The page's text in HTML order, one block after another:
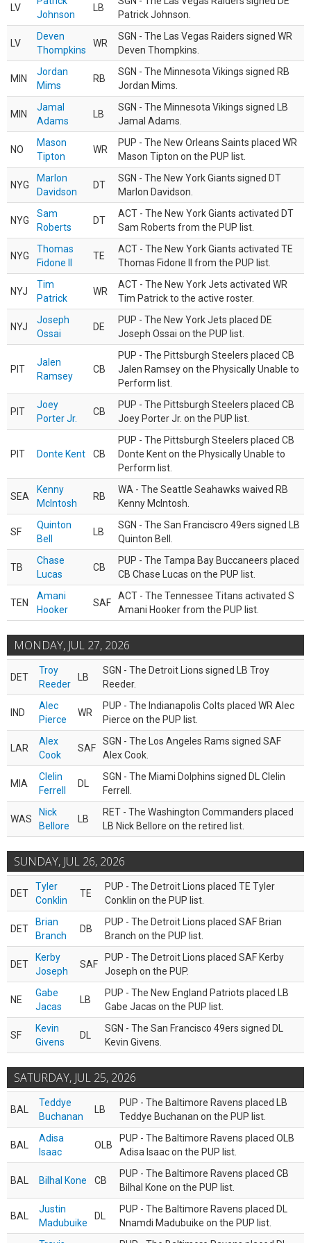
LV
Johnson
LB
Patrick Johnson.
LV
Deven
Thompkins
WR
SGN - The Las Vegas Raiders signed WR
Deven Thompkins.
MIN
Jordan
Mims
RB
SGN - The Minnesota Vikings signed RB
Jordan Mims.
MIN
Jamal
Adams
LB
SGN - The Minnesota Vikings signed LB
Jamal Adams.
NO
Mason
Tipton
WR
PUP - The New Orleans Saints placed WR
Mason Tipton on the PUP list.
NYG
Marlon
Davidson
DT
SGN - The New York Giants signed DT
Marlon Davidson.
NYG
Sam
Roberts
DT
ACT - The New York Giants activated DT
Sam Roberts from the PUP list.
NYG
Thomas
Fidone II
TE
ACT - The New York Giants activated TE
Thomas Fidone II from the PUP list.
NYJ
Tim
Patrick
WR
ACT - The New York Jets activated WR
Tim Patrick to the active roster.
NYJ
Joseph
Ossai
DE
PUP - The New York Jets placed DE
Joseph Ossai on the PUP list.
PIT
Jalen
Ramsey
CB
PUP - The Pittsburgh Steelers placed CB
Jalen Ramsey on the Physically Unable to
Perform list.
PIT
Joey
Porter Jr.
CB
PUP - The Pittsburgh Steelers placed CB
Joey Porter Jr. on the PUP list.
PIT Donte Kent CB
PUP - The Pittsburgh Steelers placed CB
Donte Kent on the Physically Unable to
Perform list.
SEA
Kenny
McIntosh
RB
WA - The Seattle Seahawks waived RB
Kenny McIntosh.
SF
Quinton
Bell
LB
SGN - The San Franciscro 49ers signed LB
Quinton Bell.
TB
Chase
Lucas
CB
PUP - The Tampa Bay Buccaneers placed
CB Chase Lucas on the PUP list.
TEN
Amani
Hooker
SAF
ACT - The Tennessee Titans activated S
Amani Hooker from the PUP list.
MONDAY, JUL 27, 2026
DET
Troy
Reeder
LB
SGN - The Detroit Lions signed LB Troy
Reeder.
IND
Alec
Pierce
WR
PUP - The Indianapolis Colts placed WR Alec
Pierce on the PUP list.
LAR
Alex
Cook
SAF
SGN - The Los Angeles Rams signed SAF
Alex Cook.
MIA
Clelin
Ferrell
DL
SGN - The Miami Dolphins signed DL Clelin
Ferrell.
WAS
Nick
Bellore
LB
RET - The Washington Commanders placed
LB Nick Bellore on the retired list.
SUNDAY, JUL 26, 2026
DET
Tyler
Conklin
TE
PUP - The Detroit Lions placed TE Tyler
Conklin on the PUP list.
DET
Brian
Branch
DB
PUP - The Detroit Lions placed SAF Brian
Branch on the PUP list.
DET
Kerby
Joseph
SAF
PUP - The Detroit Lions placed SAF Kerby
Joseph on the PUP.
NE
Gabe
Jacas
LB
PUP - The New England Patriots placed LB
Gabe Jacas on the PUP list.
SF
Kevin
Givens
DL
SGN - The San Francisco 49ers signed DL
Kevin Givens.
SATURDAY, JUL 25, 2026
BAL
Teddye
Buchanan
LB
PUP - The Baltimore Ravens placed LB
Teddye Buchanan on the PUP list.
BAL
Adisa
Isaac
OLB
PUP - The Baltimore Ravens placed OLB
Adisa Isaac on the PUP list.
BAL Bilhal Kone CB
PUP - The Baltimore Ravens placed CB
Bilhal Kone on the PUP list.
BAL
Justin
Madubuike
DL
PUP - The Baltimore Ravens placed DL
Nnamdi Madubuike on the PUP list.